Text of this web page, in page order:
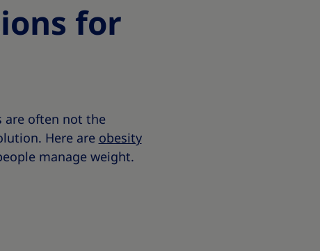
for
are often not the
Here are obesity
manage weight.